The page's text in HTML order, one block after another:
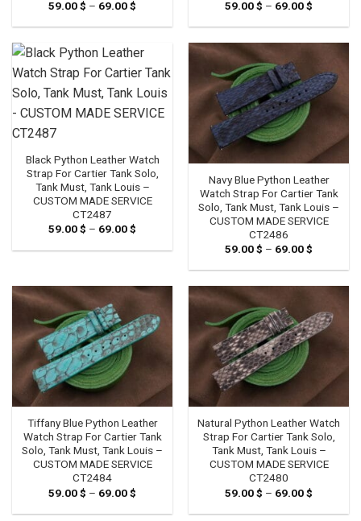
59.00$ – 69.00$
59.00 $
69.00 $
59.00$ – 69.00$
59.00 $
Black Python Leather Watch
Strap For Cartier Tank Solo,
Tank Must, Tank Louis –
CUSTOM MADE SERVICE
CT2487
59.00$ – 69.00$
59.00 $
Navy Blue Python Leather
Watch Strap For Cartier Tank
Solo, Tank Must, Tank Louis –
CUSTOM MADE SERVICE
CT2486
59.00$ – 69.00$
59.00 $
Tiffany Blue Python Leather
Watch Strap For Cartier Tank
Solo, Tank Must, Tank Louis –
CUSTOM MADE SERVICE
CT2484
59.00$ – 69.00$
59.00 $
Natural Python Leather Watch
Strap For Cartier Tank Solo,
Tank Must, Tank Louis –
CUSTOM MADE SERVICE
CT2480
59.00$ – 69.00$
59.00 $